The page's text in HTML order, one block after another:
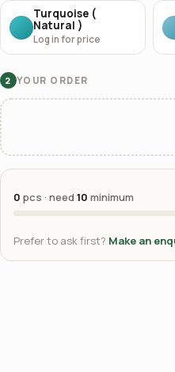
Turquoise (
Natural )
Log in for price
2 YOUR ORDER
0 pcs · need10 minimum
Prefer to ask first? Make an